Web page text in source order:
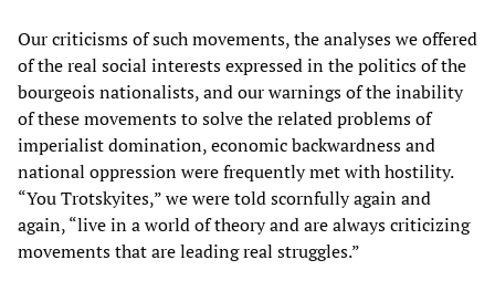
Our criticisms of such movements, the analyses we offered
of the real social interests expressed in the politics of the
bourgeois nationalists, and our warnings of the inability
of these movements to solve the related problems of
imperialist domination, economic backwardness and
national oppression were frequently met with hostility.
“You Trotskyites,” we were told scornfully again and
again, “live in a world of theory and are always criticizing
movements that are leading real struggles.”